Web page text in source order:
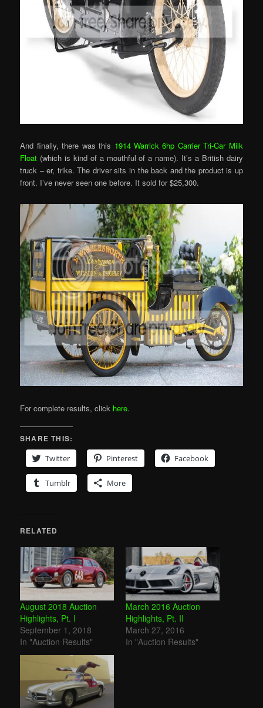
And finally, there was this 1914 Warrick 6hp Carrier Tri-Car Milk
Float (which is kind of a mouthful of a name). It’s a British dairy
truck – er, trike. The driver sits in the back and the product is up
front. I’ve never seen one before. It sold for $25,300.
For complete results, click here.
SHARE THIS:
Twitter
Pinterest Facebook
Tumblr More
RELATED
August 2018 Auction
Highlights, Pt. I
September 1, 2018
In "Auction Results"
March 2016 Auction
Highlights, Pt. II
March 27, 2016
In "Auction Results"